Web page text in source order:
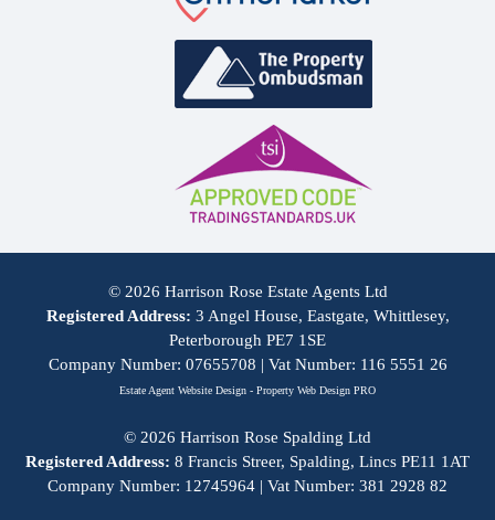
© 2026 Harrison Rose Estate Agents Ltd
Registered Address: 3 Angel House, Eastgate, Whittlesey,
Peterborough PE7 1SE
Company Number: 07655708 | Vat Number: 116 5551 26
Estate Agent Website Design - Property Web Design PRO
© 2026 Harrison Rose Spalding Ltd
Registered Address: 8 Francis Streer, Spalding, Lincs PE11 1AT
Company Number: 12745964 | Vat Number: 381 2928 82